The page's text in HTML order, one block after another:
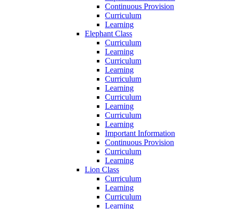
Continuous Provision
Curriculum
Learning
Elephant Class
Curriculum
Learning
Curriculum
Learning
Curriculum
Learning
Curriculum
Learning
Curriculum
Learning
Important Information
Continuous Provision
Curriculum
Learning
Lion Class
Curriculum
Learning
Curriculum
Learning